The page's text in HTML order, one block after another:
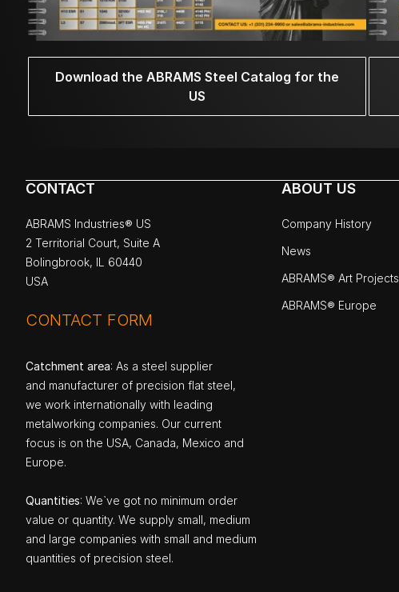
Download the ABRAMS Steel Catalog for the
US
CONTACT
ABRAMS Industries® US
2 Territorial Court, Suite A
Bolingbrook, IL 60440
USA
CONTACT FORM
Catchment area: As a steel supplier
and manufacturer of precision flat steel,
we work internationally with leading
metalworking companies. Our current
focus is on the USA, Canada, Mexico and
Europe.
Quantities: We`ve got no minimum order
value or quantity. We supply small, medium
and large companies with small and medium
quantities of precision steel.
ABOUT US
Company History
News
ABRAMS® Art Projects
ABRAMS® Europe